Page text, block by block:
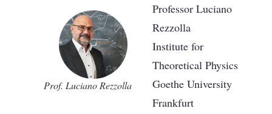
Prof. Luciano Rezzolla
Professor Luciano
Rezzolla
Institute for
Theoretical Physics
Goethe University
Frankfurt